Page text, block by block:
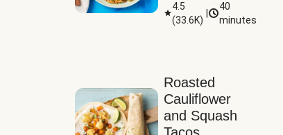
Garlicky White
Sauce
4.5
(33.6K)
40
minutes
Roasted
Cauliflower
and Squash